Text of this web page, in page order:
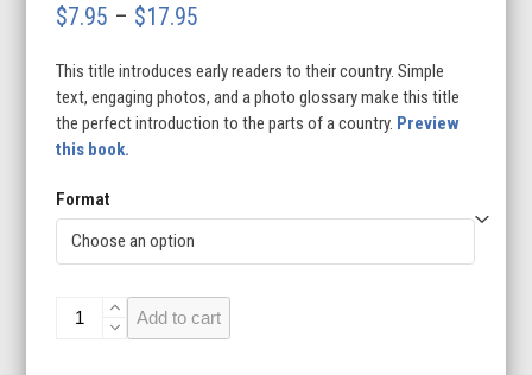
$7.95 – $17.95
$7.95
through
This title introduces early readers to their country. Simple
text, engaging photos, and a photo glossary make this title
the perfect introduction to the parts of a country. Preview
this book.
Format
Add to cart